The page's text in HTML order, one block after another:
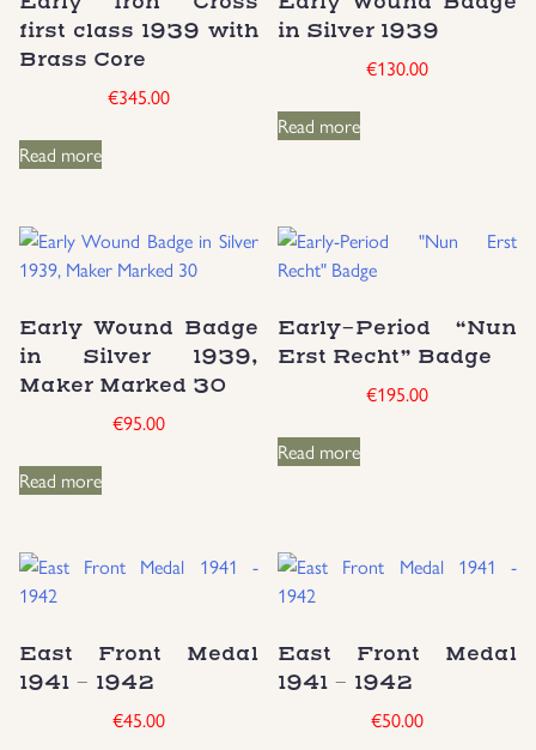
Uniforms
US & British Militaria
first class 1939 with
Brass Core
€345.00
Read more
in Silver 1939
€130.00
Read more
Early Wound Badge
in Silver 1939,
Maker Marked 30
€95.00
Read more
Early-Period “Nun
Erst Recht” Badge
€195.00
Read more
East Front Medal
1941 – 1942
€45.00
East Front Medal
1941 – 1942
€50.00